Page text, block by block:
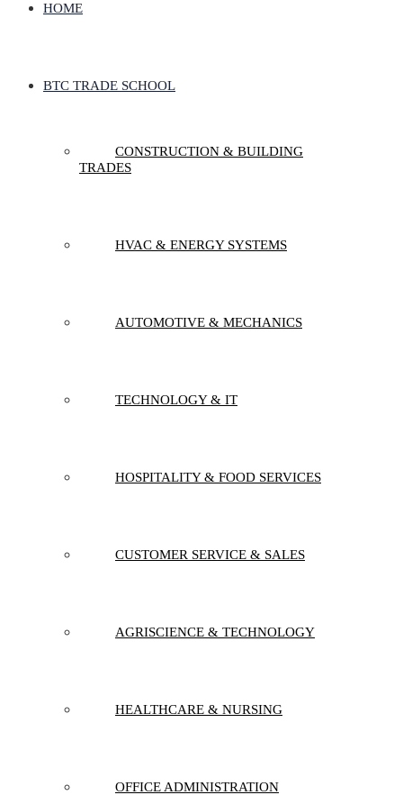
HOME
BTC TRADE SCHOOL
CONSTRUCTION & BUILDING
TRADES
HVAC & ENERGY SYSTEMS
AUTOMOTIVE & MECHANICS
TECHNOLOGY & IT
HOSPITALITY & FOOD SERVICES
CUSTOMER SERVICE & SALES
AGRISCIENCE & TECHNOLOGY
HEALTHCARE & NURSING
OFFICE ADMINISTRATION